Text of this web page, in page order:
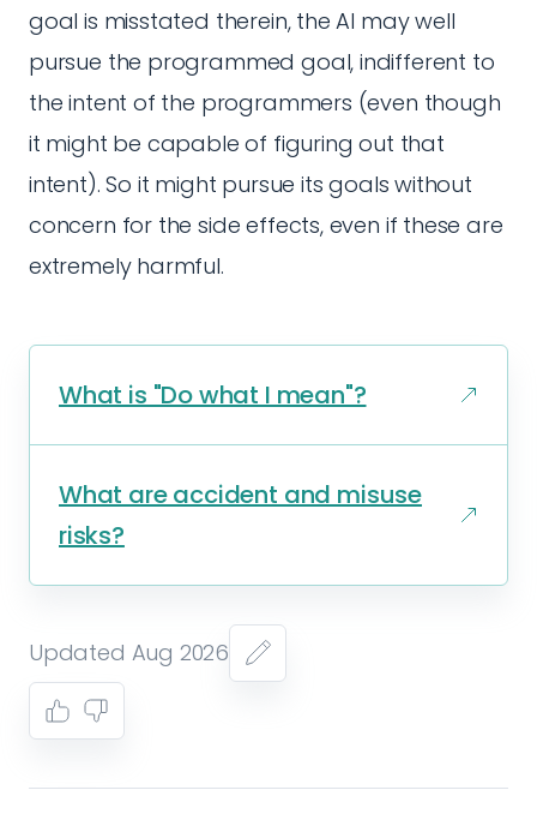
goal is misstated therein, the AI may well
pursue the programmed goal, indifferent to
the intent of the programmers (even though
it might be capable of figuring out that
intent). So it might pursue its goals without
concern for the side effects, even if these are
extremely harmful.
What is "Do what I mean"?
What are accident and misuse
risks?
Updated Aug 2026